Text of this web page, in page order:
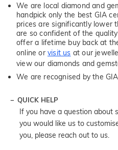
We are local diamond and
handpick only the best GIA
prices are significantly lower
are so confident of the
offer a lifetime buy back at
online orvisit us at our
view our diamonds and
We are recognised by the GIA
QUICK HELP
If you have a question about
you would like us to
you, please reach out to us.